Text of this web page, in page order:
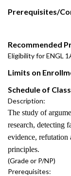
Prerequisites/
Recommended
Eligibility for ENGL
Limits on
Schedule of
Description:
The study of
research, detecting
evidence, refutation
principles.
(Grade or P/NP)
Prerequisites: